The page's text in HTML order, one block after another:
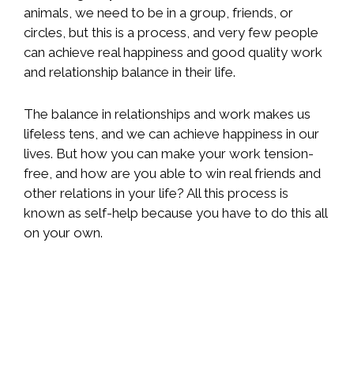
animals, we need to be in a group, friends, or
circles, but this is a process, and very few people
can achieve real happiness and good quality work
and relationship balance in their life.
The balance in relationships and work makes us
lifeless tens, and we can achieve happiness in our
lives. But how you can make your work tension-
free, and how are you able to win real friends and
other relations in your life? All this process is
known as self-help because you have to do this all
on your own.